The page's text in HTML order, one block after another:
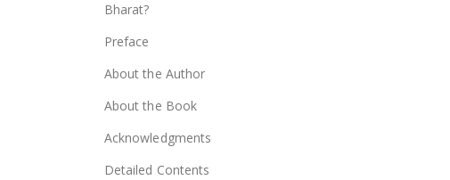
Bharat?
Preface
About the Author
About the Book
Acknowledgments
Detailed Contents